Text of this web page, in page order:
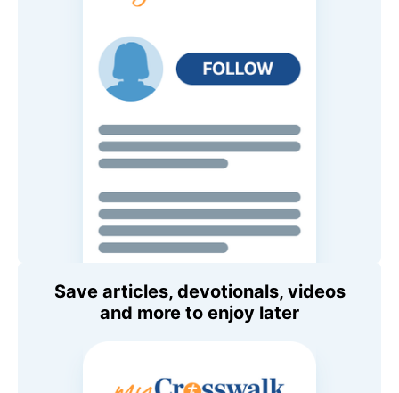
Save articles, devotionals, videos
and more to enjoy later